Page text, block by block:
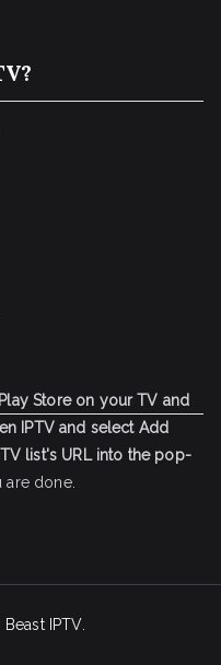
Store on your TV and
IPTV and select Add
list's URL into the pop-
are done.
Beast IPTV.